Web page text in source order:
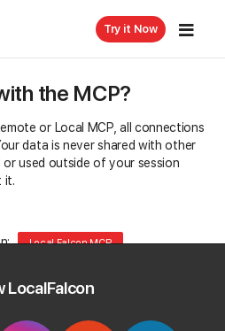
Try it Now
the MCP?
or Local MCP, all connections
data is never shared with other
used outside of your session
it.
Local Falcon MCP
Questions
LocalFalcon